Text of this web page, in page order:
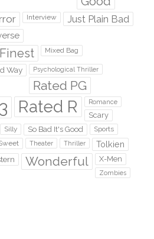
Interview Just Plain Bad
Mixed Bag
Way Psychological Thriller
Rated PG
Rated R Romance
Scary
Silly So Bad It's Good Sports
Theater Thriller Tolkien
Wonderful X-Men
Zombies